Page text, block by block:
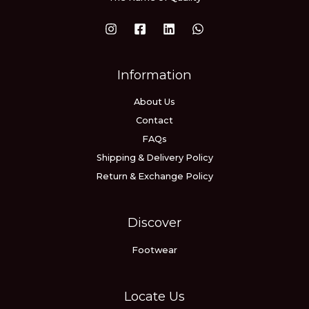
Information
About Us
Contact
FAQs
Shipping & Delivery Policy
Return & Exchange Policy
Discover
Footwear
Locate Us